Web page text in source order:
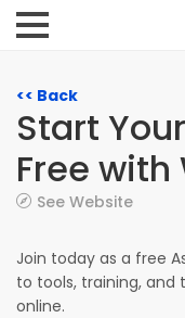
<< Back
Start
Free
See Website
Join today as a free
to tools, training,
online.